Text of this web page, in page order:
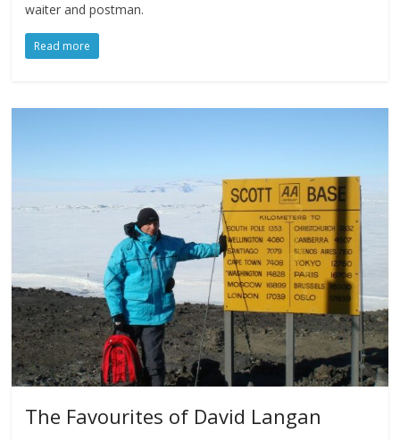
waiter and postman.
Read more
The Favourites of David Langan